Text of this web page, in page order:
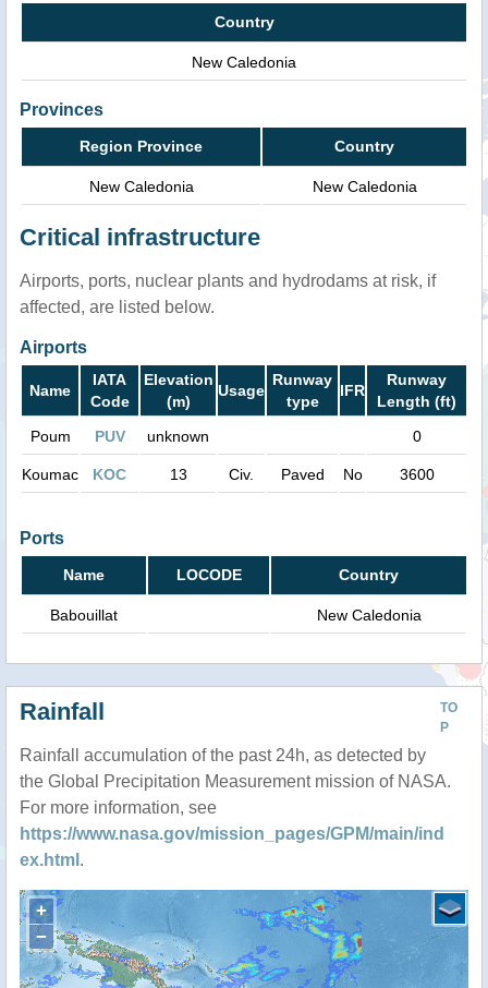
Country
New Caledonia
Provinces
Region Province Country
New Caledonia New Caledonia
Critical infrastructure
Airports, ports, nuclear plants and hydrodams at risk, if
affected, are listed below.
Airports
Name
IATA
Code
Elevation
(m)
Usage
Runway
type
IFR
Runway
Length (ft)
Poum
PUV unknown 0
Koumac KOC 13 Civ. Paved No 3600
Ports
Name LOCODE Country
Babouillat New Caledonia
TO
P
Rainfall
Rainfall accumulation of the past 24h, as detected by
the Global Precipitation Measurement mission of NASA.
For more information, see
https://www.nasa.gov/mission_pages/GPM/main/ind
ex.html .
+
−